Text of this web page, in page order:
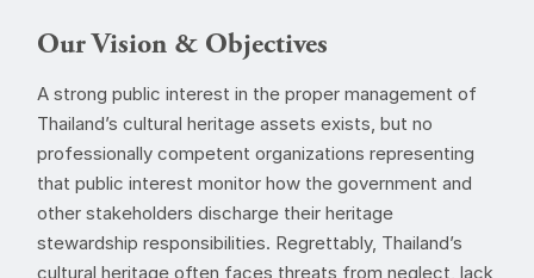
Our Vision & Objectives
A strong public interest in the proper management of
Thailand’s cultural heritage assets exists, but no
professionally competent organizations representing
that public interest monitor how the government and
other stakeholders discharge their heritage
stewardship responsibilities. Regrettably, Thailand’s
cultural heritage often faces threats from neglect, lack